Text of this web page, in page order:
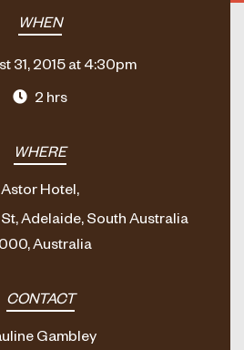
WHEN
31, 2015 at 4:30pm
2 hrs
WHERE
Astor Hotel,
Adelaide, South Australia
Australia
CONTACT
Gambley